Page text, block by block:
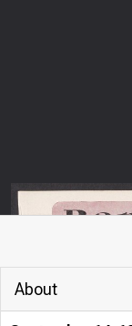
About